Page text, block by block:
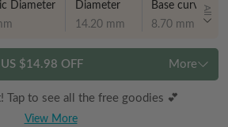
Diameter
Diameter
14.20 mm
Base curve
8.70 mm
All
US $14.98 OFF More
Tap to see all the free goodies 💕
View More